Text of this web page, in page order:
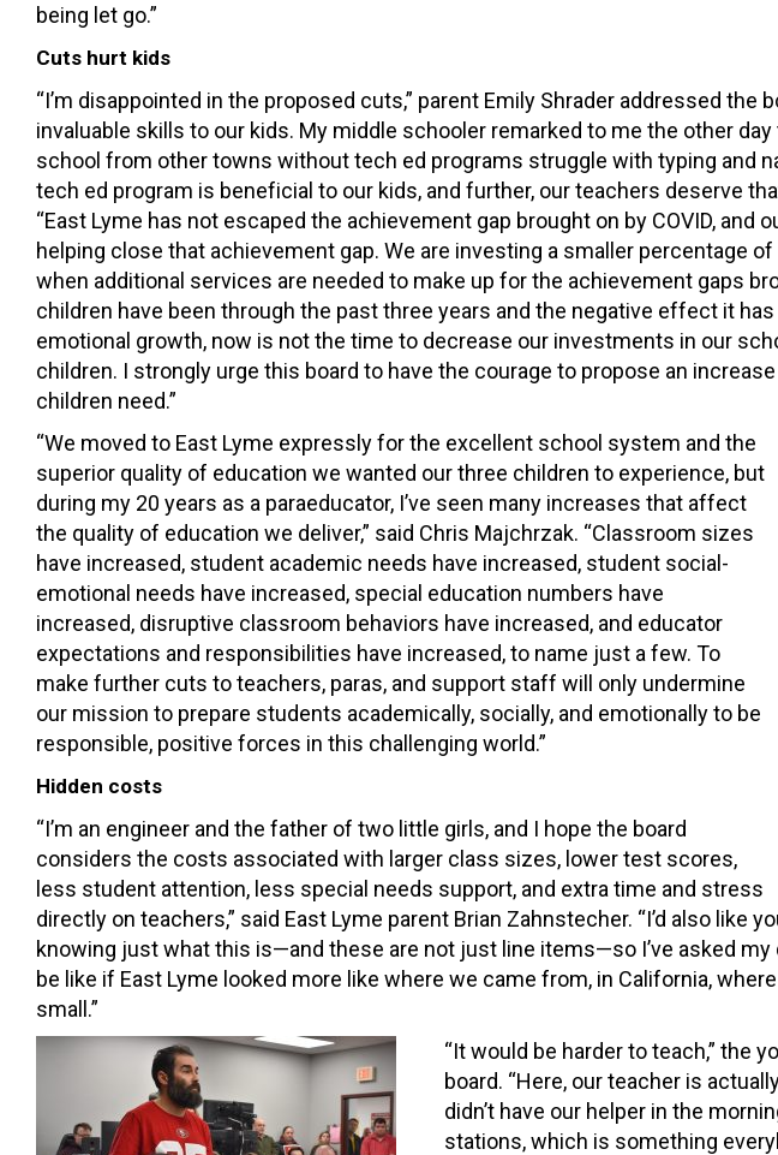
being let go.”
Cuts hurt kids
“I’m disappointed in the proposed cuts,” parent Emily Shrader addressed the
invaluable skills to our kids. My middle schooler remarked to me the other
school from other towns without tech ed programs struggle with typing and
tech ed program is beneficial to our kids, and further, our teachers deserve
“East Lyme has not escaped the achievement gap brought on by COVID, and
helping close that achievement gap. We are investing a smaller percentage
when additional services are needed to make up for the achievement gaps
children have been through the past three years and the negative effect it
emotional growth, now is not the time to decrease our investments in our
children. I strongly urge this board to have the courage to propose an
children need.”
“We moved to East Lyme expressly for the excellent school system and the
superior quality of education we wanted our three children to experience, but
during my 20 years as a paraeducator, I’ve seen many increases that affect
the quality of education we deliver,” said Chris Majchrzak. “Classroom sizes
have increased, student academic needs have increased, student social-
emotional needs have increased, special education numbers have
increased, disruptive classroom behaviors have increased, and educator
expectations and responsibilities have increased, to name just a few. To
make further cuts to teachers, paras, and support staff will only undermine
our mission to prepare students academically, socially, and emotionally to be
responsible, positive forces in this challenging world.”
Hidden costs
“I’m an engineer and the father of two little girls, and I hope the board
considers the costs associated with larger class sizes, lower test scores,
less student attention, less special needs support, and extra time and stress
directly on teachers,” said East Lyme parent Brian Zahnstecher. “I’d also like
knowing just what this is—and these are not just line items—so I’ve asked
be like if East Lyme looked more like where we came from, in California,
small.”
“It would be harder to teach,” the
board. “Here, our teacher is
didn’t have our helper in the
stations, which is something